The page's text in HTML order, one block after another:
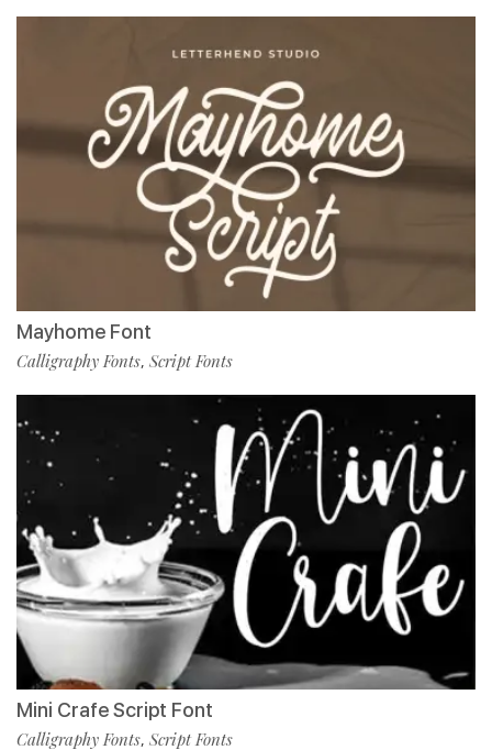
Mayhome Font
Calligraphy Fonts, Script Fonts
Mini Crafe Script Font
Calligraphy Fonts, Script Fonts